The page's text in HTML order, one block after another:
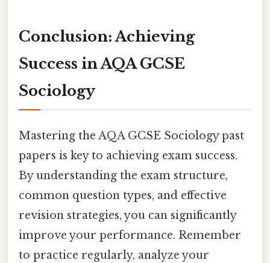
Conclusion: Achieving
Success in AQA GCSE
Sociology
Mastering the AQA GCSE Sociology past
papers is key to achieving exam success.
By understanding the exam structure,
common question types, and effective
revision strategies, you can significantly
improve your performance. Remember
to practice regularly, analyze your